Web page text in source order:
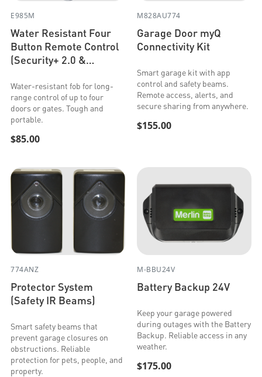
E985M
Water Resistant Four
Button Remote Control
(Security+ 2.0 &
Water-resistant fob for long-
range control of up to four
doors or gates. Tough and
portable.
$85.00
M828AU774
Garage Door myQ
Connectivity Kit
Smart garage kit with app
control and safety beams.
Remote access, alerts, and
secure sharing from anywhere.
$155.00
774ANZ
Protector System
(Safety IR Beams)
Smart safety beams that
prevent garage closures on
obstructions. Reliable
protection for pets, people, and
property.
M-BBU24V
Battery Backup 24V
Keep your garage powered
during outages with the Battery
Backup. Reliable access in any
weather.
$175.00